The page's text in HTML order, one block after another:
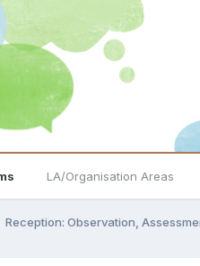
LA/Organisation Areas
Reception: Observation,